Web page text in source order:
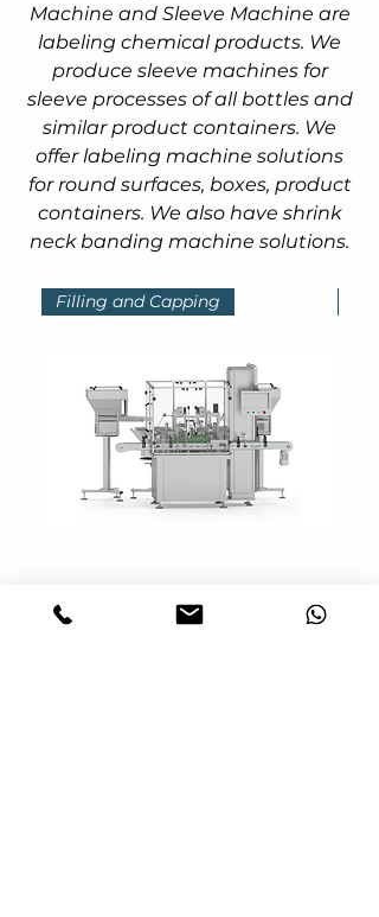
Machine and Sleeve Machine are
labeling chemical products. We
produce sleeve machines for
sleeve processes of all bottles and
similar product containers. We
offer labeling machine solutions
for round surfaces, boxes, product
containers. We also have shrink
neck banding machine solutions.
Filling and Capping
Modular System | Modular